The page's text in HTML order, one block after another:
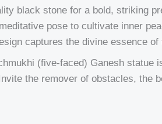
black stone for a bold, striking
pose to cultivate inner
captures the divine essence of
(five-faced) Ganesh
the remover of obstacles, the